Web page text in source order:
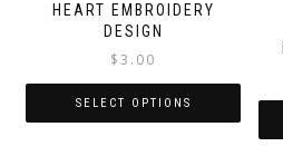
HEART EMBROIDERY
DESIGN
$3.00
SELECT OPTIONS